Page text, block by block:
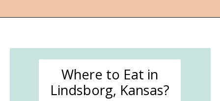
Where to Eat in
Lindsborg, Kansas?